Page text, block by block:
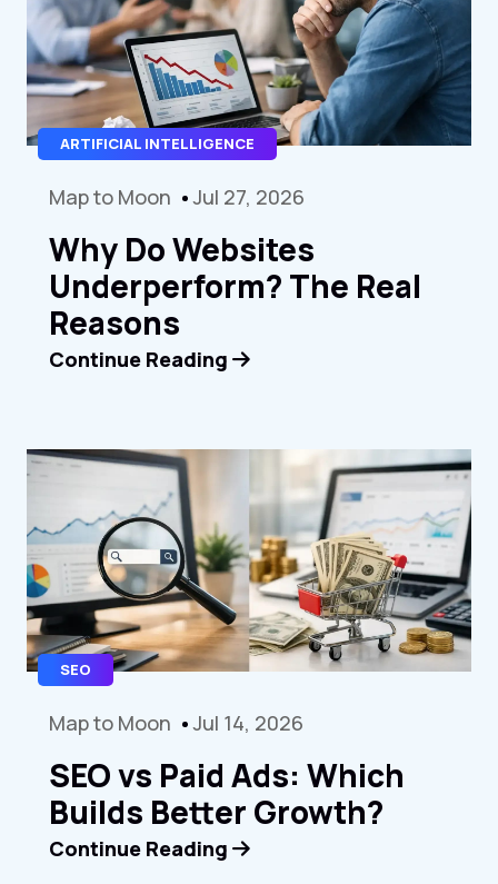
ARTIFICIAL INTELLIGENCE
Map to Moon Jul 27, 2026
Why Do Websites
Underperform? The Real
Reasons
Continue Reading
SEO
Map to Moon Jul 14, 2026
SEO vs Paid Ads: Which
Builds Better Growth?
Continue Reading